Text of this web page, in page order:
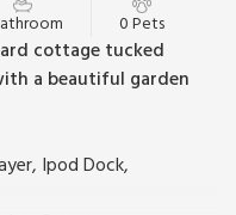
0 Pets
cottage tucked
a beautiful garden
Ipod Dock,